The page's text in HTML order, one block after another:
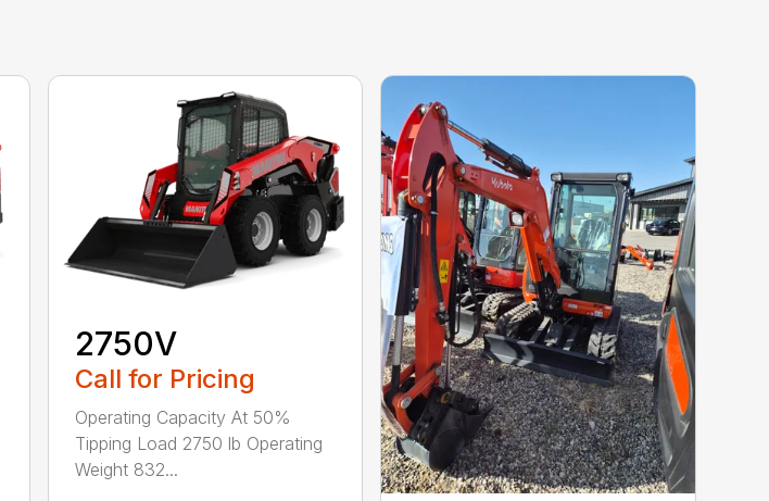
2750V
Call for Pricing
Operating Capacity At 50%
Tipping Load 2750 lb Operating
Weight 832...